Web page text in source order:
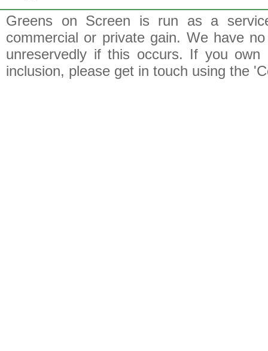
Greens on Screen is run as a
commercial or private gain. We have
unreservedly if this occurs. If you
inclusion, please get in touch using the